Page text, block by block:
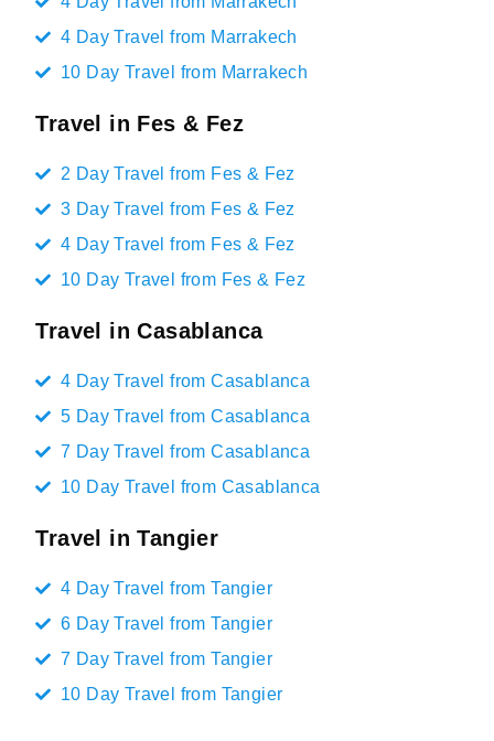
4 Day Travel from Marrakech
10 Day Travel from Marrakech
Travel in Fes & Fez
2 Day Travel from Fes & Fez
3 Day Travel from Fes & Fez
4 Day Travel from Fes & Fez
10 Day Travel from Fes & Fez
Travel in Casablanca
4 Day Travel from Casablanca
5 Day Travel from Casablanca
7 Day Travel from Casablanca
10 Day Travel from Casablanca
Travel in Tangier
4 Day Travel from Tangier
6 Day Travel from Tangier
7 Day Travel from Tangier
10 Day Travel from Tangier